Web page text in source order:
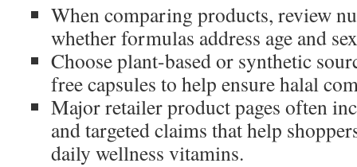
When comparing products, review
whether formulas address age and
Choose plant-based or synthetic
free capsules to help ensure halal
Major retailer product pages often
and targeted claims that help
daily wellness vitamins.